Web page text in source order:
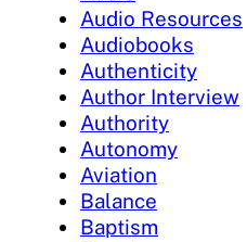
Audio Resources
Audiobooks
Authenticity
Author Interview
Authority
Autonomy
Aviation
Balance
Baptism